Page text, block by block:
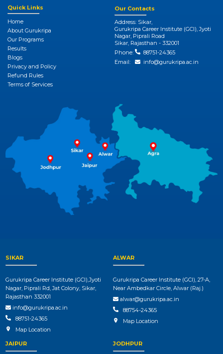
Quick Links
Home
About Gurukripa
Our Programs
Results
Blogs
Privacy and Policy
Refund Rules
Terms of Services
Our Contacts
Address: Sikar,
Gurukripa Career Institute (GCI), Jyoti
Nagar, Piprali Road
Sikar, Rajasthan - 332001
Phone:
88751-24365
Email:
info@gurukripa.ac.in
SIKAR
Gurukripa Career Institute (GCI),Jyoti
Nagar, Piprali Rd, Jat Colony, Sikar,
Rajasthan 332001
info@gurukripa.ac.in
88751-24365
Map Location
ALWAR
Gurukripa Career Institute (GCI), 27-A,
Near Ambedkar Circle, Alwar (Raj.)
alwar@gurukripa.ac.in
88754-24365
Map Location
JAIPUR JODHPUR